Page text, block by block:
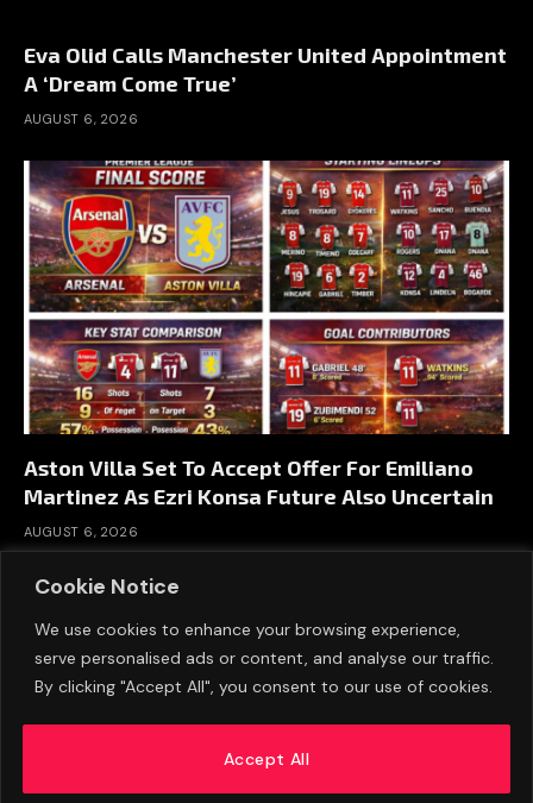
Cookie Notice
We use cookies to enhance your browsing experience,
serve personalised ads or content, and analyse our traffic.
By clicking "Accept All", you consent to our use of cookies.
Accept All
Eva Olid Calls Manchester United Appointment
A ‘Dream Come True’
AUGUST 6, 2026
Aston Villa Set To Accept Offer For Emiliano
Martinez As Ezri Konsa Future Also Uncertain
AUGUST 6, 2026